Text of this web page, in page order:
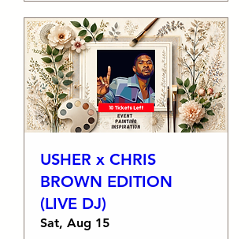
USHER x CHRIS
BROWN EDITION
(LIVE DJ)
Sat, Aug 15